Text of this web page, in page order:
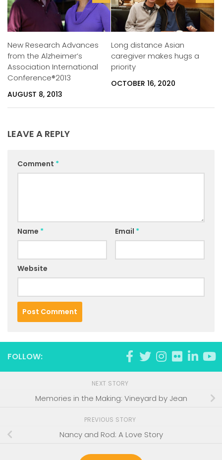
New Research Advances
from the Alzheimer’s
Association International
Conference®2013
AUGUST 8, 2013
Long distance Asian
caregiver makes hugs a
priority
OCTOBER 16, 2020
LEAVE A REPLY
Comment *
Name * Email *
Website
FOLLOW:
NEXT STORY
Memories in the Making: Vineyard by Jean
PREVIOUS STORY
Nancy and Rod: A Love Story